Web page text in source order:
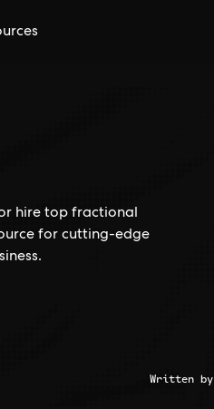
hire top fractional
for cutting-edge
Written by